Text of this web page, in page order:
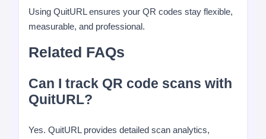
Using QuitURL ensures your QR codes stay flexible,
measurable, and professional.
Related FAQs
Can I track QR code scans with
QuitURL?
Yes. QuitURL provides detailed scan analytics,